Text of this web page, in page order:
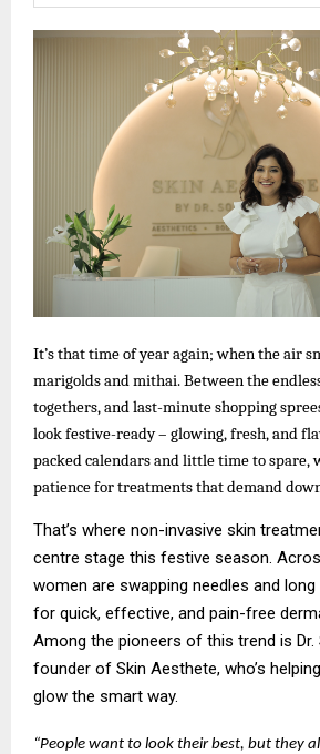
It’s that time of year again; when the air
marigolds and mithai. Between the
togethers, and last-minute shopping
look festive-ready – glowing, fresh, and
packed calendars and little time to spare,
patience for treatments that demand
That’s where non-invasive skin
centre stage this festive season.
women are swapping needles and
for quick, effective, and pain-free
Among the pioneers of this trend is Dr.
founder of Skin Aesthete, who’s
glow the smart way.
“People want to look their best, but they